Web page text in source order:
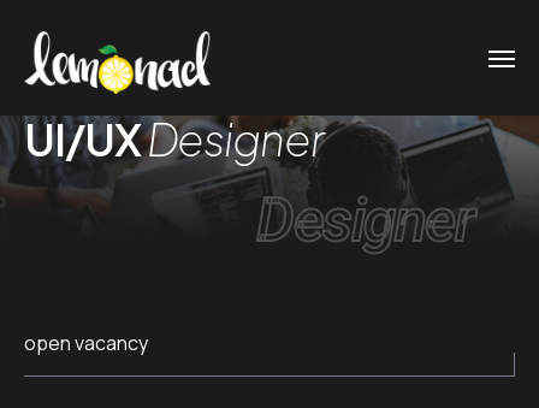
UI/UXDesigner
Designer
open vacancy